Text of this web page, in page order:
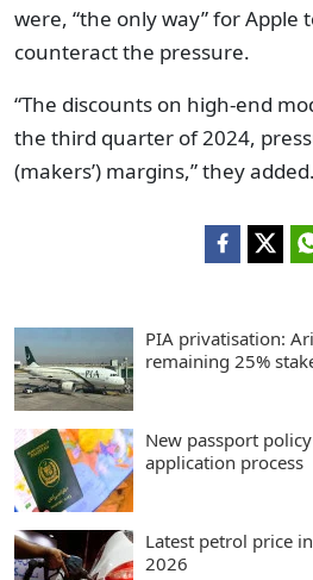
were, “the only way” for Apple
counteract the pressure.
“The discounts on high-end
the third quarter of 2024,
(makers’) margins,” they added.
PIA privatisation:
remaining 25%
New passport
application process
Latest petrol price
2026